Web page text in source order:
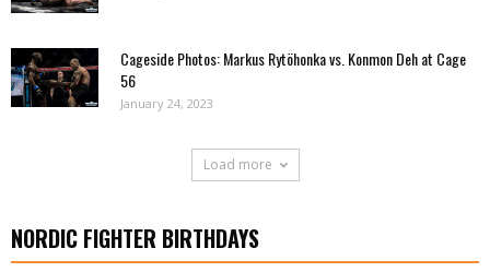
Cageside Photos: Markus Rytöhonka vs. Konmon Deh at Cage
56
January 24, 2023
Load more
NORDIC FIGHTER BIRTHDAYS